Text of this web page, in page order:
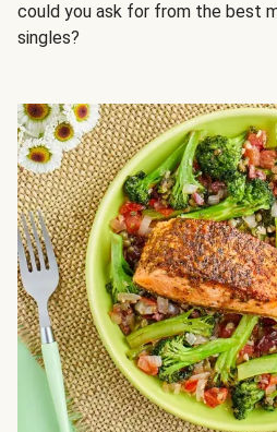
could you ask for from the best
singles?